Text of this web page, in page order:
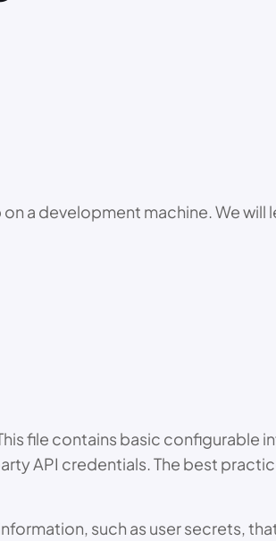
a development machine. We will
file contains basic configurable
API credentials. The best
such as user secrets,